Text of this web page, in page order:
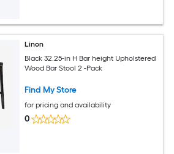
Linon
Black 32.25-in H Bar height Upholstered
Wood Bar Stool 2 -Pack
Find My Store
for pricing and availability
0